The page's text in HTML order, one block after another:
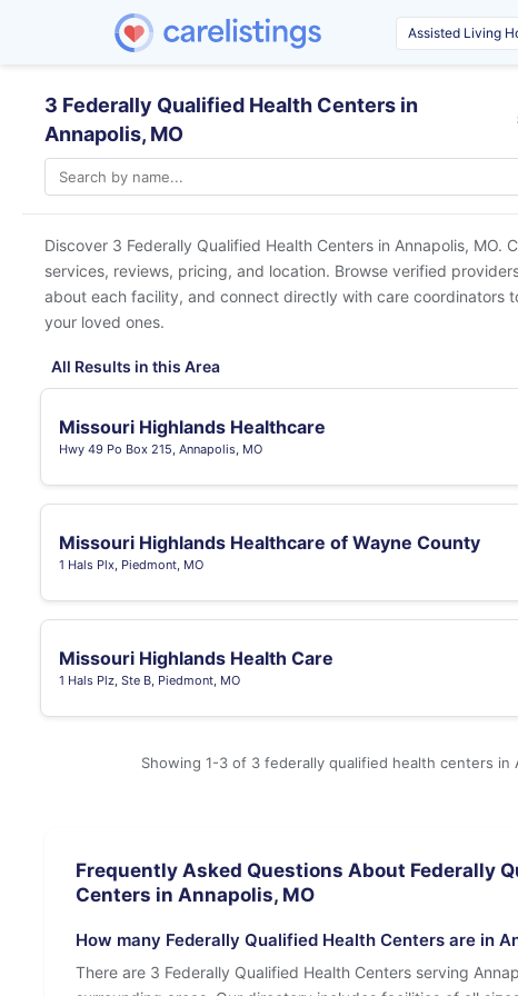
3 Federally Qualified Health Centers in
Annapolis, MO
Discover 3 Federally Qualified Health Centers in Annapolis, MO.
services, reviews, pricing, and location. Browse verified
about each facility, and connect directly with care coordinators
your loved ones.
All Results in this Area
Missouri Highlands Healthcare
Hwy 49 Po Box 215, Annapolis, MO
Missouri Highlands Healthcare of Wayne County
1 Hals Plx, Piedmont, MO
Missouri Highlands Health Care
1 Hals Plz, Ste B, Piedmont, MO
Showing 1-3 of 3 federally qualified health centers in
Frequently Asked Questions About Federally
Centers in Annapolis, MO
How many Federally Qualified Health Centers are in
There are 3 Federally Qualified Health Centers serving